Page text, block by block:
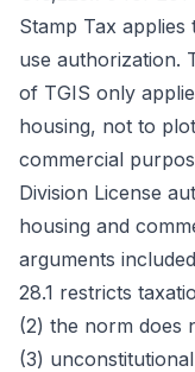
Stamp Tax
use authorization.
of TGIS only
housing, not to
commercial
Division License
housing and
arguments
28.1 restricts
(2) the norm does
(3)